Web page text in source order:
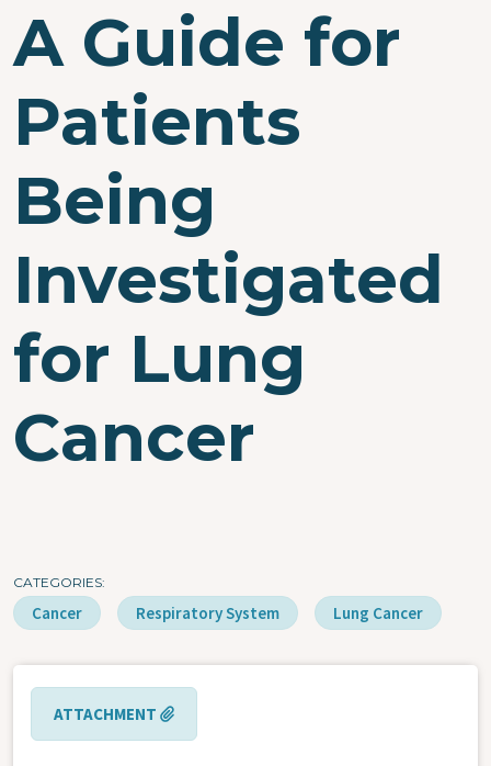
A Guide for
Patients
Being
Investigated
for Lung
Cancer
CATEGORIES
Cancer Respiratory System Lung Cancer
ATTACHMENT